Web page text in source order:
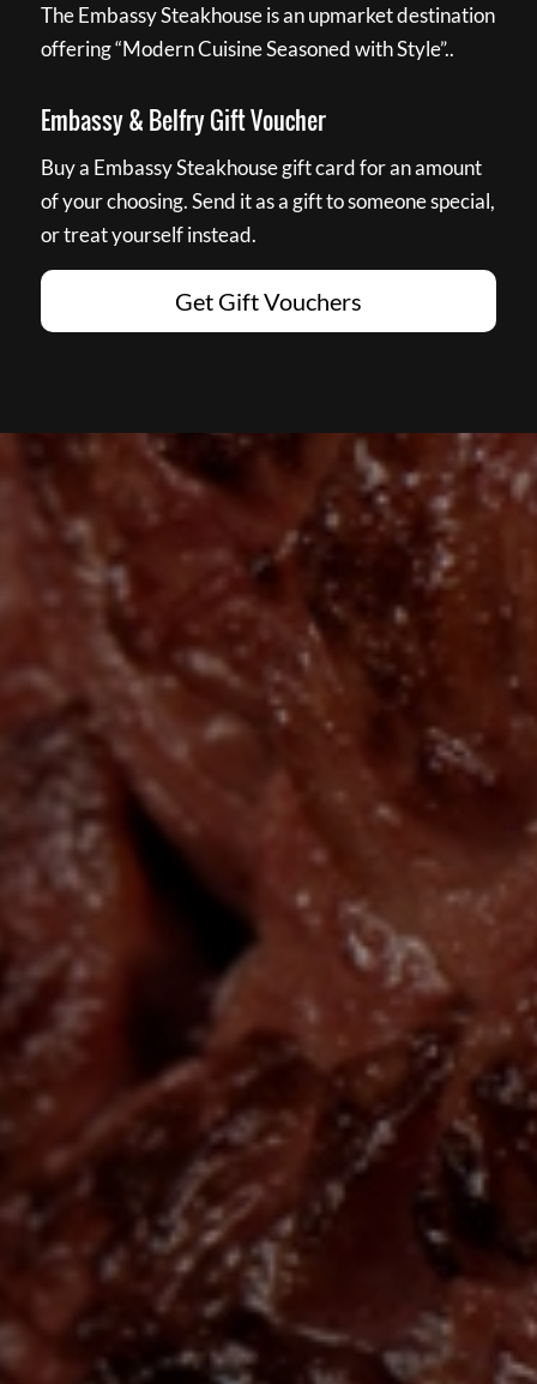
The Embassy Steakhouse is an upmarket destination
offering “Modern Cuisine Seasoned with Style”..
Embassy & Belfry Gift Voucher
Buy a Embassy Steakhouse gift card for an amount
of your choosing. Send it as a gift to someone special,
or treat yourself instead.
Get Gift Vouchers